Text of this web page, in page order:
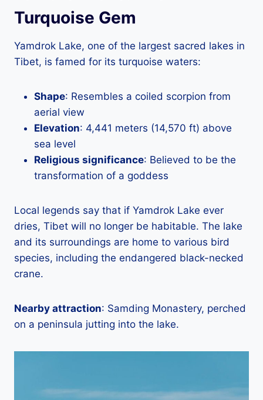
Turquoise Gem
Yamdrok Lake, one of the largest sacred lakes in
Tibet, is famed for its turquoise waters:
Shape: Resembles a coiled scorpion from
aerial view
Elevation: 4,441 meters (14,570 ft) above
sea level
Religious significance: Believed to be the
transformation of a goddess
Local legends say that if Yamdrok Lake ever
dries, Tibet will no longer be habitable. The lake
and its surroundings are home to various bird
species, including the endangered black-necked
crane.
Nearby attraction: Samding Monastery, perched
on a peninsula jutting into the lake.